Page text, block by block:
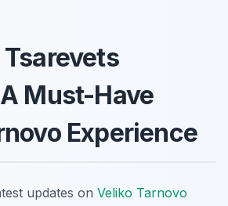
Must-Have
Experience
updates on Veliko Tarnovo